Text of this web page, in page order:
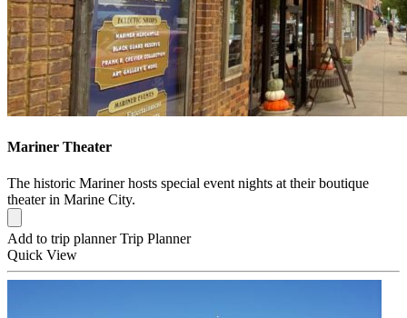
Mariner Theater
The historic Mariner hosts special event nights at their boutique
theater in Marine City.
Add to trip planner Trip Planner
Quick View